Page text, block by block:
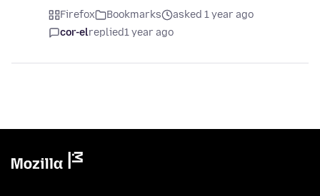
Firefox Bookmarks
asked 1 year ago
cor-elreplied1 year ago